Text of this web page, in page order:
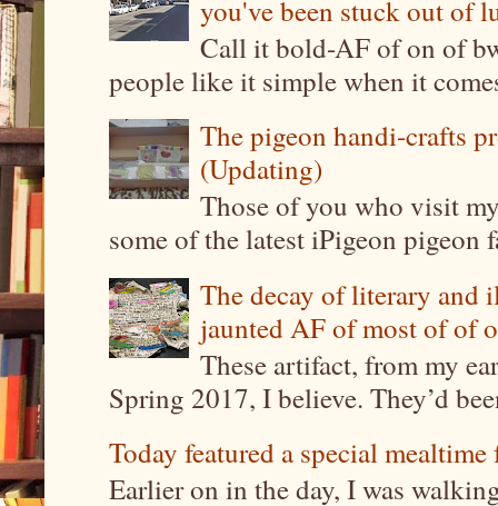
you've been stuck out of
Call it bold-AF of on of
people like it simple when it
The pigeon handi-crafts
(Updating)
Those of you who visit
some of the latest iPigeon pigeon
The decay of literary and
jaunted AF of most of of
These artifact, from my
Spring 2017, I believe. They’d
Today featured a special
Earlier on in the day, I was